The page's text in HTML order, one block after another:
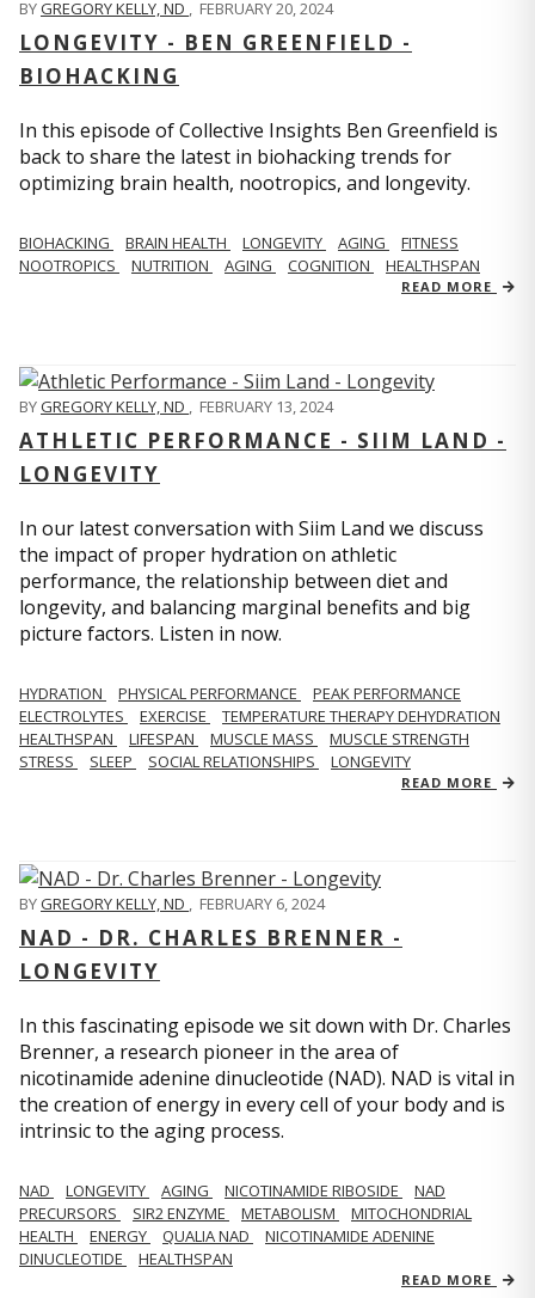
BYGREGORY KELLY, ND , FEBRUARY 20, 2024
LONGEVITY - BEN GREENFIELD -
BIOHACKING
In this episode of Collective Insights Ben Greenfield is
back to share the latest in biohacking trends for
optimizing brain health, nootropics, and longevity.
BIOHACKING BRAIN HEALTH LONGEVITY AGING
FITNESS
NOOTROPICS
NUTRITION AGING COGNITION HEALTHSPAN
READ MORE
BYGREGORY KELLY, ND , FEBRUARY 13, 2024
ATHLETIC PERFORMANCE - SIIM LAND -
LONGEVITY
In our latest conversation with Siim Land we discuss
the impact of proper hydration on athletic
performance, the relationship between diet and
longevity, and balancing marginal benefits and big
picture factors. Listen in now.
HYDRATION PHYSICAL PERFORMANCE
PEAK PERFORMANCE
ELECTROLYTES
EXERCISE
TEMPERATURE THERAPY DEHYDRATION
HEALTHSPAN
LIFESPAN MUSCLE MASS
MUSCLE STRENGTH
STRESS
SLEEP SOCIAL RELATIONSHIPS LONGEVITY
READ MORE
BYGREGORY KELLY, ND , FEBRUARY 6, 2024
NAD - DR. CHARLES BRENNER -
LONGEVITY
In this fascinating episode we sit down with Dr. Charles
Brenner, a research pioneer in the area of
nicotinamide adenine dinucleotide (NAD). NAD is vital in
the creation of energy in every cell of your body and is
intrinsic to the aging process.
NAD LONGEVITY AGING NICOTINAMIDE RIBOSIDE
NAD
PRECURSORS
SIR2 ENZYME METABOLISM
MITOCHONDRIAL
HEALTH
ENERGY QUALIA NAD
NICOTINAMIDE ADENINE
DINUCLEOTIDE
HEALTHSPAN
READ MORE